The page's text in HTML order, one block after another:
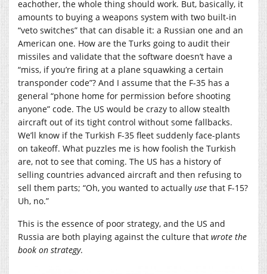
eachother, the whole thing should work. But, basically, it
amounts to buying a weapons system with two built-in
“veto switches” that can disable it: a Russian one and an
American one. How are the Turks going to audit their
missiles and validate that the software doesn’t have a
“miss, if you’re firing at a plane squawking a certain
transponder code”? And I assume that the F-35 has a
general “phone home for permission before shooting
anyone” code. The US would be crazy to allow stealth
aircraft out of its tight control without some fallbacks.
We’ll know if the Turkish F-35 fleet suddenly face-plants
on takeoff. What puzzles me is how foolish the Turkish
are, not to see that coming. The US has a history of
selling countries advanced aircraft and then refusing to
sell them parts; “Oh, you wanted to actually use that F-15?
Uh, no.”
This is the essence of poor strategy, and the US and
Russia are both playing against the culture that wrote the
book on strategy.